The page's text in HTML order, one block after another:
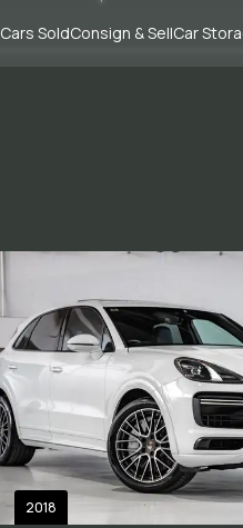
Cars SoldConsign & SellCar
2018